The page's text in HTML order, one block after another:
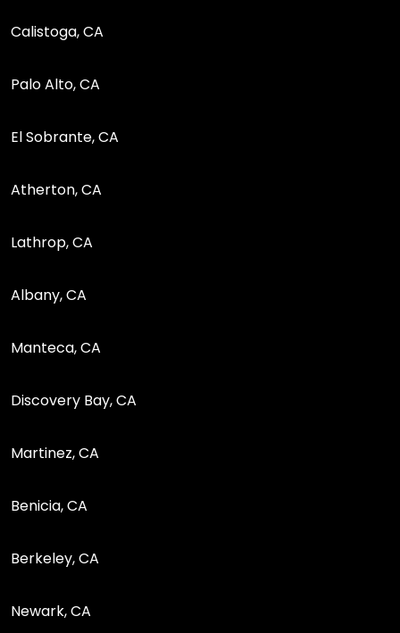
Calistoga, CA
Palo Alto, CA
El Sobrante, CA
Atherton, CA
Lathrop, CA
Albany, CA
Manteca, CA
Discovery Bay, CA
Martinez, CA
Benicia, CA
Berkeley, CA
Newark, CA